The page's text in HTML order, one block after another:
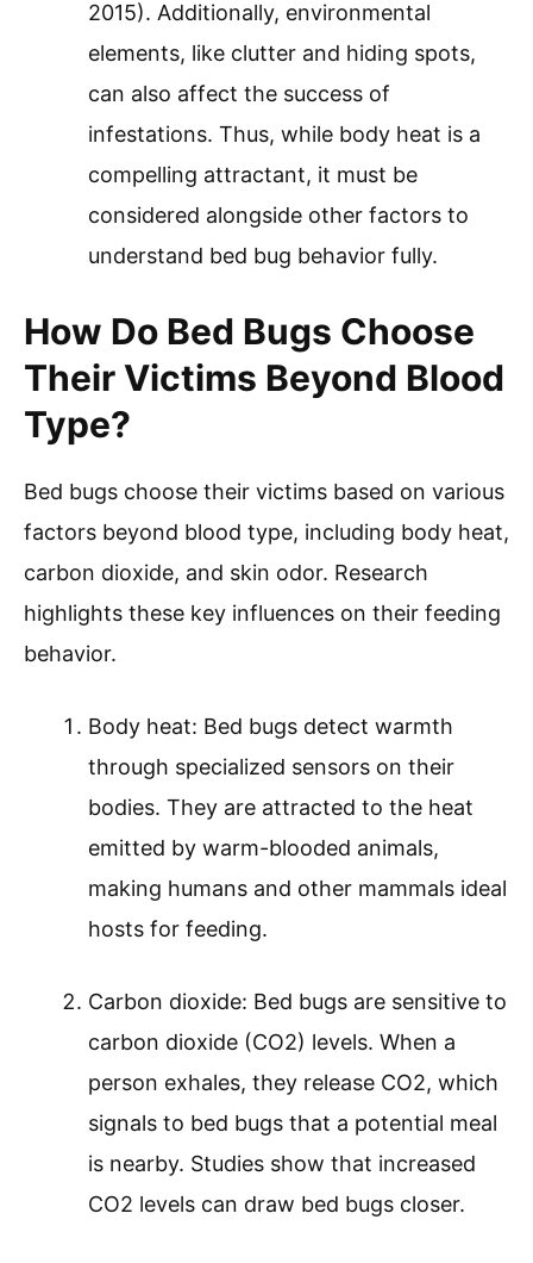
2015). Additionally, environmental
elements, like clutter and hiding spots,
can also affect the success of
infestations. Thus, while body heat is a
compelling attractant, it must be
considered alongside other factors to
understand bed bug behavior fully.
How Do Bed Bugs Choose
Their Victims Beyond Blood
Type?
Bed bugs choose their victims based on various
factors beyond blood type, including body heat,
carbon dioxide, and skin odor. Research
highlights these key influences on their feeding
behavior.
Body heat: Bed bugs detect warmth
through specialized sensors on their
bodies. They are attracted to the heat
emitted by warm-blooded animals,
making humans and other mammals ideal
hosts for feeding.
Carbon dioxide: Bed bugs are sensitive to
carbon dioxide (CO2) levels. When a
person exhales, they release CO2, which
signals to bed bugs that a potential meal
is nearby. Studies show that increased
CO2 levels can draw bed bugs closer.